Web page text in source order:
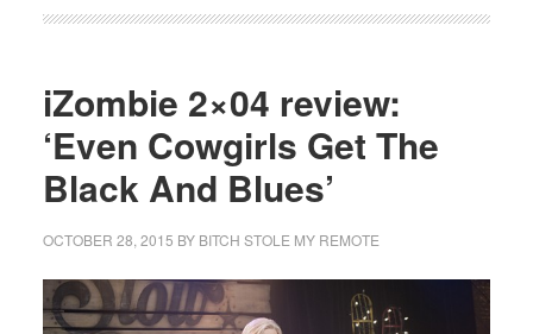
iZombie 2×04 review:
‘Even Cowgirls Get The
Black And Blues’
OCTOBER 28, 2015 BY BITCH STOLE MY REMOTE